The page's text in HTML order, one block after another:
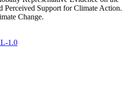
Perceived Support for Climate Action.
Change.
1.0